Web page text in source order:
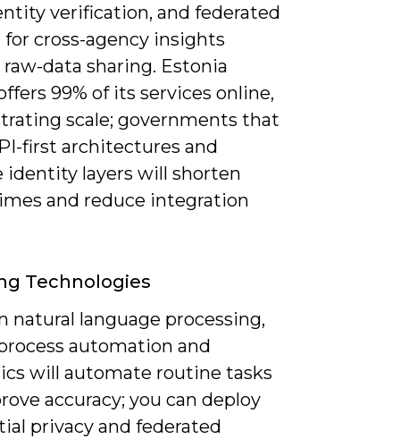
verification, and federated
cross-agency insights
data sharing. Estonia
99% of its services online,
scale; governments that
first architectures and
identity layers will shorten
and reduce integration
Technologies
natural language processing,
automation and
will automate routine tasks
accuracy; you can deploy
privacy and federated